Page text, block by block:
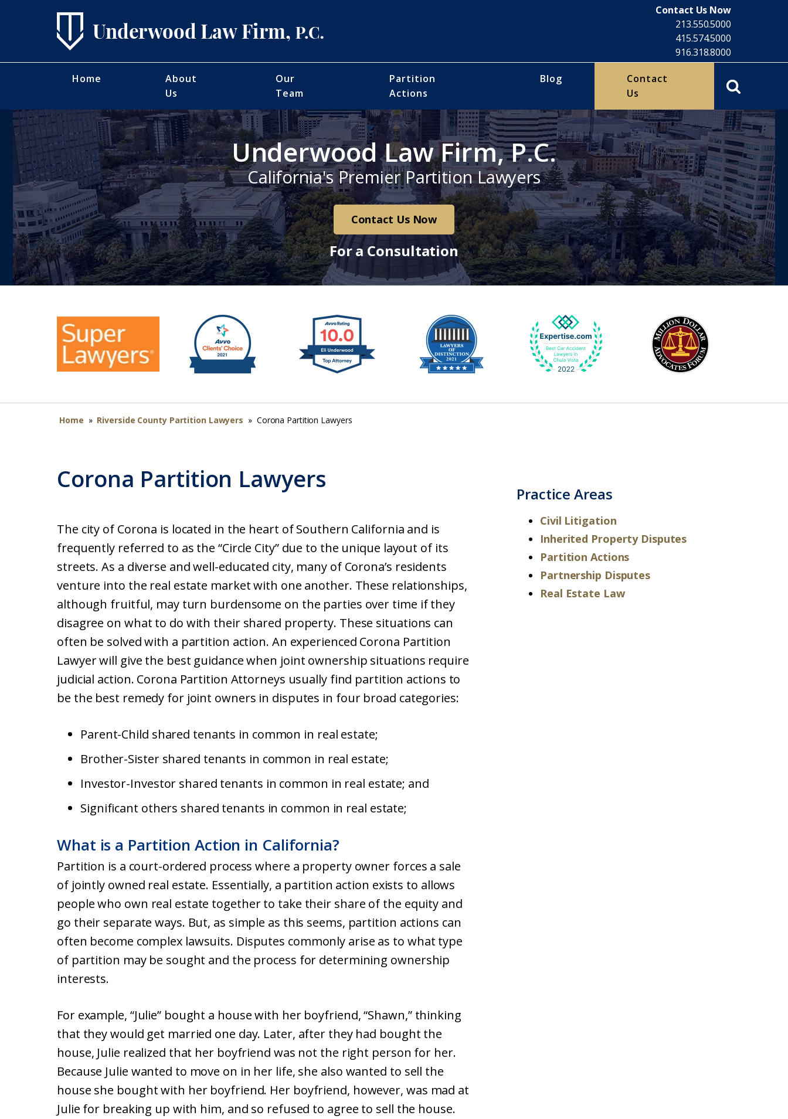
Contact Us Now
213.550.5000
415.574.5000
916.318.8000
Home
About
Us
Our
Team
Partition
Actions
Blog
Contact
Us
Underwood Law Firm, P.C.
California's Premier Partition Lawyers
Contact Us Now
For a Consultation
Home » Riverside County Partition Lawyers » Corona Partition Lawyers
Corona Partition Lawyers
The city of Corona is located in the heart of Southern California and is
frequently referred to as the “Circle City” due to the unique layout of its
streets. As a diverse and well-educated city, many of Corona’s residents
venture into the real estate market with one another. These relationships,
although fruitful, may turn burdensome on the parties over time if they
disagree on what to do with their shared property. These situations can
often be solved with a partition action. An experienced Corona Partition
Lawyer will give the best guidance when joint ownership situations require
judicial action. Corona Partition Attorneys usually find partition actions to
be the best remedy for joint owners in disputes in four broad categories:
Parent-Child shared tenants in common in real estate;
Brother-Sister shared tenants in common in real estate;
Investor-Investor shared tenants in common in real estate; and
Significant others shared tenants in common in real estate;
What is a Partition Action in California?
Partition is a court-ordered process where a property owner forces a sale
of jointly owned real estate. Essentially, a partition action exists to allows
people who own real estate together to take their share of the equity and
go their separate ways. But, as simple as this seems, partition actions can
often become complex lawsuits. Disputes commonly arise as to what type
of partition may be sought and the process for determining ownership
interests.
For example, “Julie” bought a house with her boyfriend, “Shawn,” thinking
that they would get married one day. Later, after they had bought the
house, Julie realized that her boyfriend was not the right person for her.
Because Julie wanted to move on in her life, she also wanted to sell the
house she bought with her boyfriend. Her boyfriend, however, was mad at
Julie for breaking up with him, and so refused to agree to sell the house.
Practice Areas
Civil Litigation
Inherited Property Disputes
Partition Actions
Partnership Disputes
Real Estate Law